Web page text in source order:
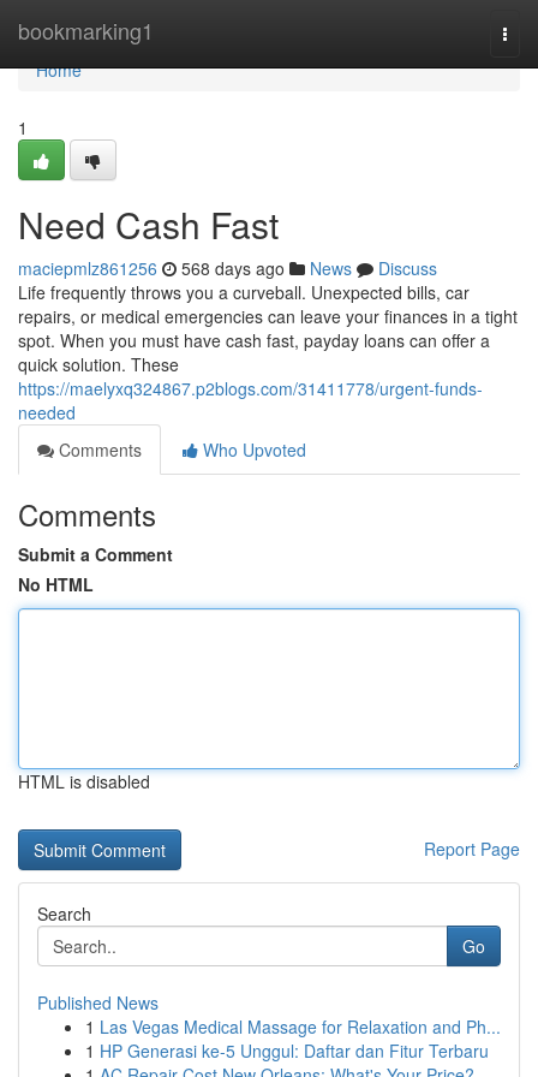
bookmarking1
Home
Home
1
Need Cash Fast
maciepmlz861256 568 days ago News
Discuss
Life frequently throws you a curveball. Unexpected bills, car
repairs, or medical emergencies can leave your finances in a tight
spot. When you must have cash fast, payday loans can offer a
quick solution. These
https://maelyxq324867.p2blogs.com/31411778/urgent-funds-
needed
Comments
Who Upvoted
Comments
Submit a Comment
No HTML
HTML is disabled
Report Page
Search
Go
Published News
1 Las Vegas Medical Massage for Relaxation and Ph...
1 HP Generasi ke-5 Unggul: Daftar dan Fitur Terbaru